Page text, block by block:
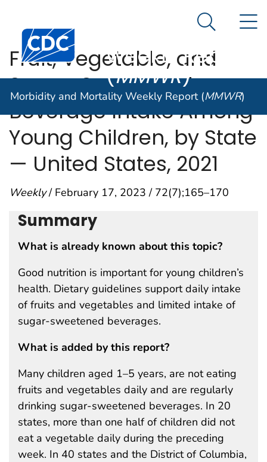
An official website of the United States government
Centers for Disease Control and Prevention. CDC
Morbidity and
Weekly Report
(MMWR)
Search
Morbidity and Mortality Weekly Report (MMWR)
Fruit, Vegetable, and
Sugar-Sweetened
Beverage Intake Among
Young Children, by State
— United States, 2021
Weekly/ February 17, 2023 / 72(7);165–170
Summary
What is already known about this topic?
Good nutrition is important for young children’s
health. Dietary guidelines support daily intake
of fruits and vegetables and limited intake of
sugar-sweetened beverages.
What is added by this report?
Many children aged 1–5 years, are not eating
fruits and vegetables daily and are regularly
drinking sugar-sweetened beverages. In 20
states, more than one half of children did not
eat a vegetable daily during the preceding
week. In 40 states and the District of Columbia,